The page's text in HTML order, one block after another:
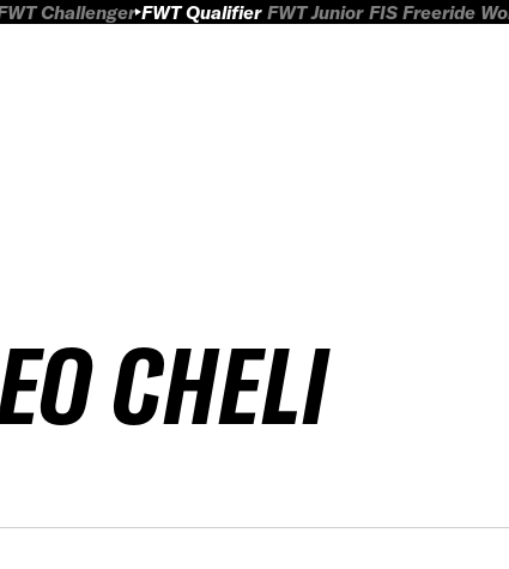
Challenger FWT Qualifier FWT Junior FIS Freeride
CHELI